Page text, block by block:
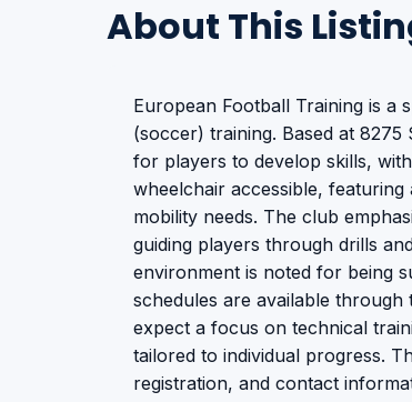
About This
European Football Training is a
(soccer) training. Based at
for players to develop skills,
wheelchair accessible,
mobility needs. The club
guiding players through drills
environment is noted for being
schedules are available
expect a focus on technical
tailored to individual progress.
registration, and contact